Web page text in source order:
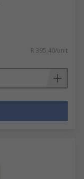
R 395,40/unit